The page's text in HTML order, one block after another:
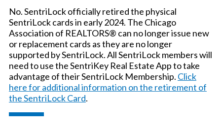
No. SentriLock officially retired the physical
SentriLock cards in early 2024. The Chicago
Association of REALTORS® can no longer issue new
or replacement cards as they are no longer
supported by SentriLock. All SentriLock members will
need to use the SentriKey Real Estate App to take
advantage of their SentriLock Membership. Click
here for additional information on the retirement of
the SentriLock Card.